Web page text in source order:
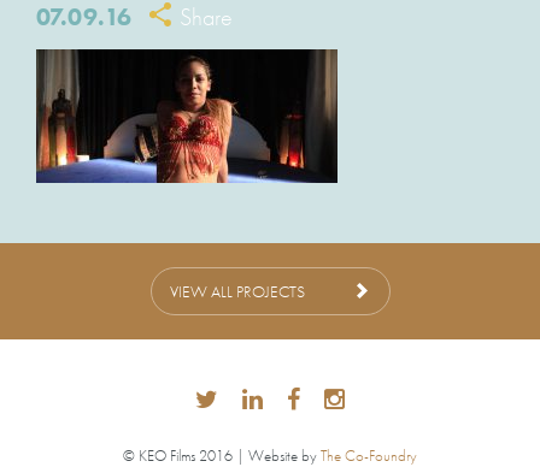
07.09.16 Share
VIEW ALL PROJECTS
© KEO Films 2016 | Website byThe Co-Foundry